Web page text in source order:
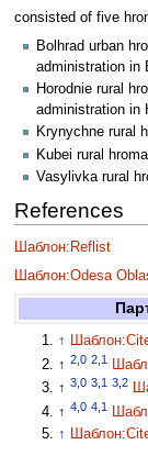
consisted of five
Bolhrad urban
administration in
Horodnie rural
administration in
Krynychne rural
Kubei rural
Vasylivka rural
References
Шаблон:Reflist
Шаблон:Odesa
↑
↑2,0 2,1
↑3,0 3,1 3,2
↑4,0 4,1
↑